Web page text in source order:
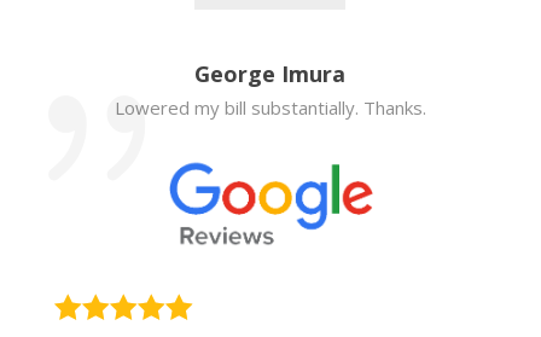
George Imura
Lowered my bill substantially. Thanks.